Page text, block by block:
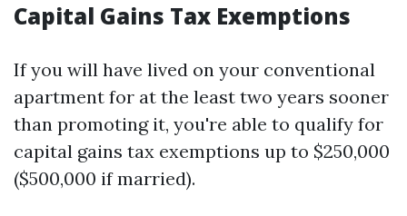
Capital Gains Tax Exemptions
If you will have lived on your conventional
apartment for at the least two years sooner
than promoting it, you're able to qualify for
capital gains tax exemptions up to $250,000
($500,000 if married).